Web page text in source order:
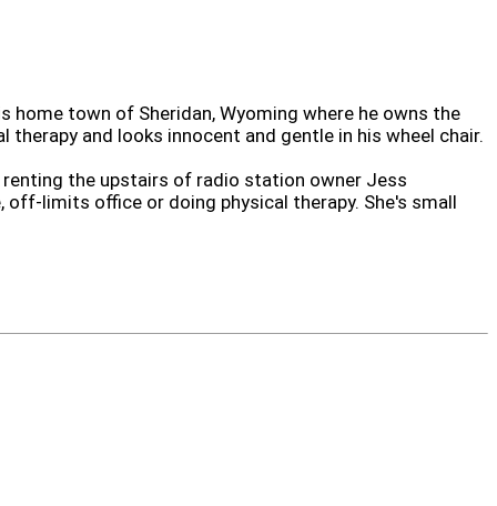
home town of Sheridan, Wyoming where he owns the
and looks innocent and gentle in his wheel chair.
the upstairs of radio station owner Jess
off-limits office or doing physical therapy. She's small